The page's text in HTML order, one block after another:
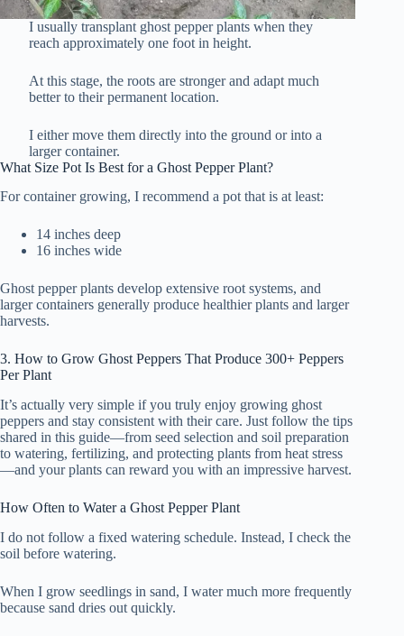
I usually transplant ghost pepper plants when they
reach approximately one foot in height.
At this stage, the roots are stronger and adapt much
better to their permanent location.
I either move them directly into the ground or into a
larger container.
What Size Pot Is Best for a Ghost Pepper Plant?
For container growing, I recommend a pot that is at least:
14 inches deep
16 inches wide
Ghost pepper plants develop extensive root systems, and
larger containers generally produce healthier plants and larger
harvests.
3. How to Grow Ghost Peppers That Produce 300+ Peppers
Per Plant
It’s actually very simple if you truly enjoy growing ghost
peppers and stay consistent with their care. Just follow the tips
shared in this guide—from seed selection and soil preparation
to watering, fertilizing, and protecting plants from heat stress
—and your plants can reward you with an impressive harvest.
How Often to Water a Ghost Pepper Plant
I do not follow a fixed watering schedule. Instead, I check the
soil before watering.
When I grow seedlings in sand, I water much more frequently
because sand dries out quickly.